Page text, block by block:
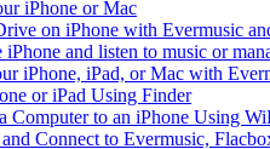
iPhone or Mac
on iPhone with Evermusic
and listen to music or
iPhone, iPad, or Mac with
or iPad Using Finder
Computer to an iPhone Using
Connect to Evermusic,